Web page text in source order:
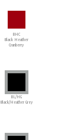
BHC
Black Heather
Cranberry
BL/HG
Black/Heather Grey